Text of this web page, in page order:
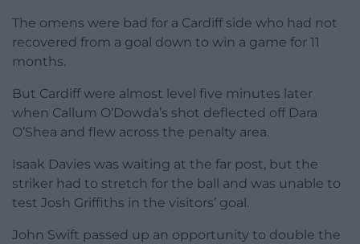
The omens were bad for a Cardiff side who had not
recovered from a goal down to win a game for 11
months.
But Cardiff were almost level five minutes later
when Callum O’Dowda’s shot deflected off Dara
O’Shea and flew across the penalty area.
Isaak Davies was waiting at the far post, but the
striker had to stretch for the ball and was unable to
test Josh Griffiths in the visitors’ goal.
John Swift passed up an opportunity to double the